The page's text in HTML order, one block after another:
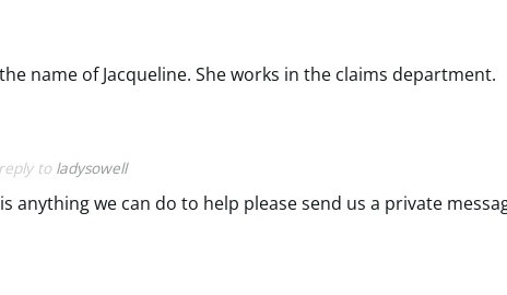
name of Jacqueline. She works in the claims department.
to ladysowell
anything we can do to help please send us a private